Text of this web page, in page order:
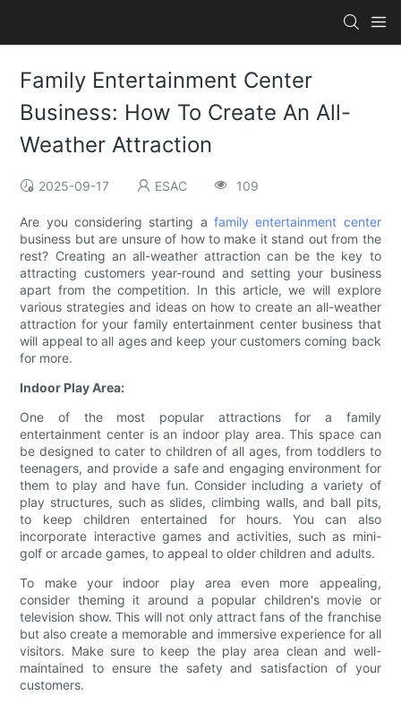
Family Entertainment Center
Business: How To Create An All-
Weather Attraction
2025-09-17 ESAC 109
Are you considering starting a family entertainment center
business but are unsure of how to make it stand out from the
rest? Creating an all-weather attraction can be the key to
attracting customers year-round and setting your business
apart from the competition. In this article, we will explore
various strategies and ideas on how to create an all-weather
attraction for your family entertainment center business that
will appeal to all ages and keep your customers coming back
for more.
Indoor Play Area:
One of the most popular attractions for a family
entertainment center is an indoor play area. This space can
be designed to cater to children of all ages, from toddlers to
teenagers, and provide a safe and engaging environment for
them to play and have fun. Consider including a variety of
play structures, such as slides, climbing walls, and ball pits,
to keep children entertained for hours. You can also
incorporate interactive games and activities, such as mini-
golf or arcade games, to appeal to older children and adults.
To make your indoor play area even more appealing,
consider theming it around a popular children's movie or
television show. This will not only attract fans of the franchise
but also create a memorable and immersive experience for all
visitors. Make sure to keep the play area clean and well-
maintained to ensure the safety and satisfaction of your
customers.